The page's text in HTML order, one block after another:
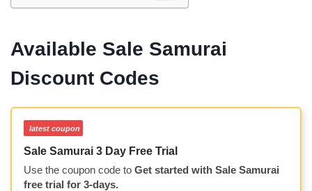
Available Sale Samurai
Discount Codes
latest coupon
Sale Samurai 3 Day Free Trial
Use the coupon code to Get started with Sale Samurai
free trial for 3-days.